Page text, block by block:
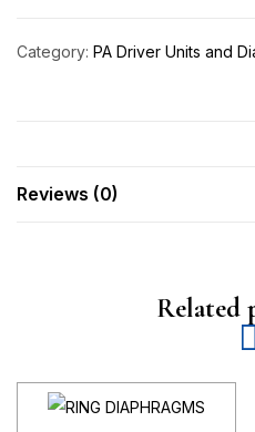
Category: PA Driver Units and
Reviews (0)
Related